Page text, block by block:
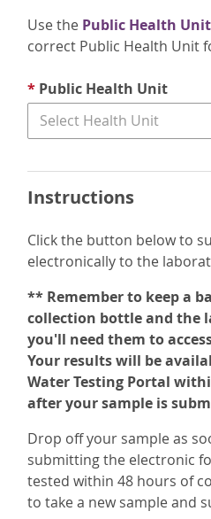
Use the Public Health
correct Public Health Unit
* Public Health Unit
Select Health Unit
Instructions
Click the button below to
electronically to the
** Remember to keep a
collection bottle and the
you'll need them to
Your results will be
Water Testing Portal
after your sample is
Drop off your sample as
submitting the electronic
tested within 48 hours of
to take a new sample and